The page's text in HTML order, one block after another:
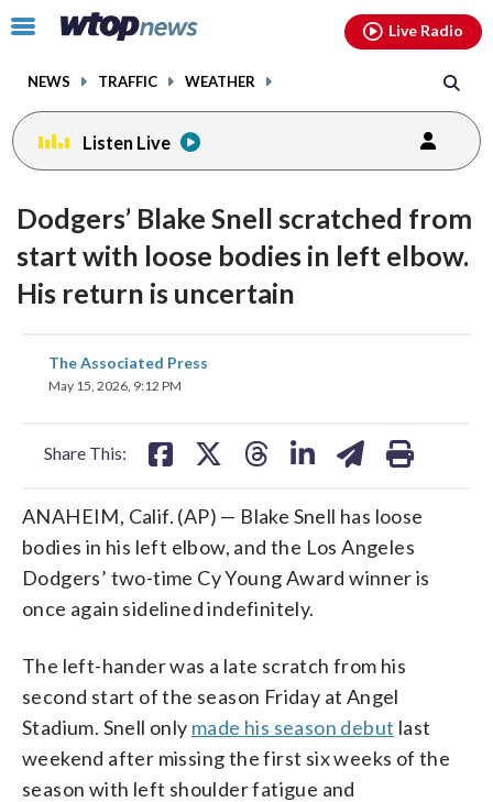
Click
toggle
menu.
NEWS TRAFFIC WEATHER
Live Radio
Listen Live
Dodgers’ Blake Snell scratched from
start with loose bodies in left elbow.
His return is uncertain
The Associated Press
May 15, 2026, 9:12 PM
Share This:
share
on
ANAHEIM, Calif. (AP) — Blake Snell has loose
bodies in his left elbow, and the Los Angeles
Dodgers’ two-time Cy Young Award winner is
once again sidelined indefinitely.
The left-hander was a late scratch from his
second start of the season Friday at Angel
Stadium. Snell only made his season debut last
weekend after missing the first six weeks of the
season with left shoulder fatigue and
facebookinstagram youtubethreads